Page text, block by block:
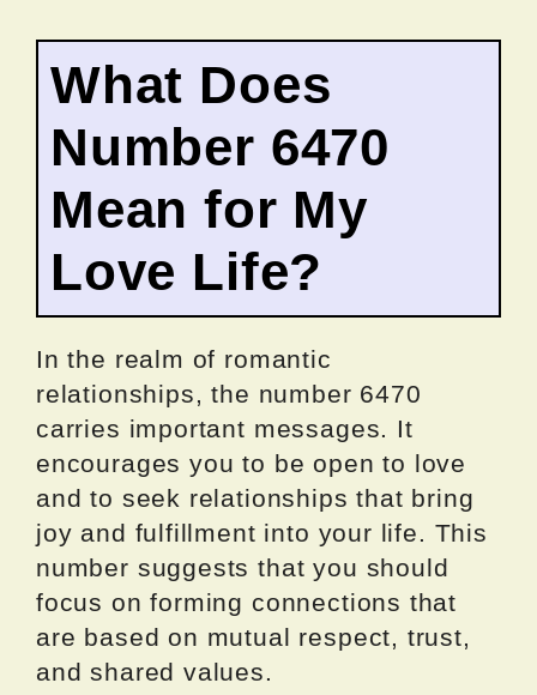
What Does
Number 6470
Mean for My
Love Life?
In the realm of romantic
relationships, the number 6470
carries important messages. It
encourages you to be open to love
and to seek relationships that bring
joy and fulfillment into your life. This
number suggests that you should
focus on forming connections that
are based on mutual respect, trust,
and shared values.